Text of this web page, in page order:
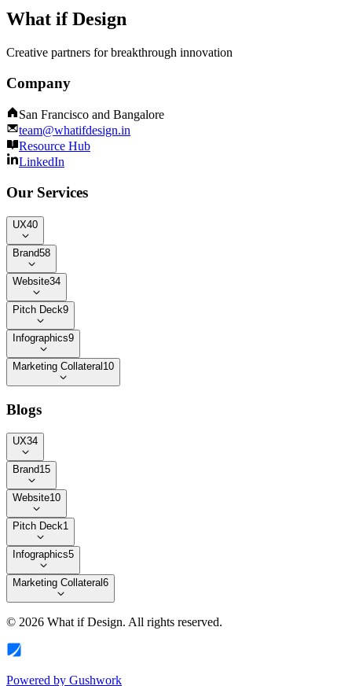
What if Design
Creative partners for breakthrough innovation
Company
San Francisco and Bangalore
team@whatifdesign.in
Resource Hub
LinkedIn
Our Services
UX40
Brand58
Website34
Pitch Deck9
Infographics9
Marketing Collateral 10
Blogs
UX34
Brand15
Website10
Pitch Deck1
Infographics5
Marketing Collateral6
© 2026 What if Design. All rights reserved.
Powered by Gushwork